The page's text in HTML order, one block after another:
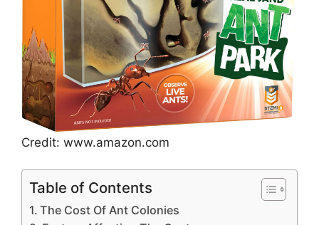
Credit: www.amazon.com
Table of Contents
The Cost Of Ant Colonies